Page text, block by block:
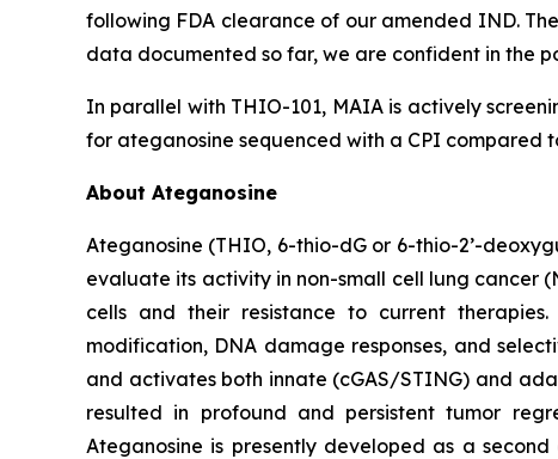
following FDA clearance of our amended IND.
data documented so far, we are confident in the
In parallel with THIO-101, MAIA is actively
for ateganosine sequenced with a CPI compared
About Ateganosine
Ateganosine (THIO, 6-thio-dG or 6-thio-2’-
evaluate its activity in non-small cell lung cancer
cells and their resistance to current therapies.
modification, DNA damage responses, and
and activates both innate (cGAS/STING) and
resulted in profound and persistent tumor
Ateganosine is presently developed as a